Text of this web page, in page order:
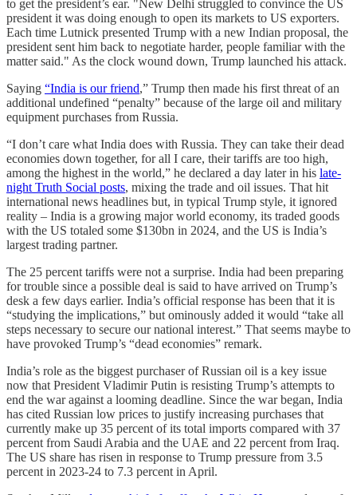
to get the pres­id­ent’s ear. "New Delhi struggled to con­vince the US
pres­id­ent it was doing enough to open its mar­kets to US export­ers.
Each time Lut­nick presen­ted Trump with a new Indian pro­posal, the
pres­id­ent sent him back to nego­ti­ate harder, people famil­iar with the
mat­ter said." As the clock wound down, Trump launched his attack.
Saying “India is our friend,” Trump then made his first threat of an
additional undefined “penalty” because of the large oil and military
equipment purchases from Russia.
“I don’t care what India does with Russia. They can take their dead
economies down together, for all I care, their tariffs are too high,
among the highest in the world,” he declared a day later in his late-
night Truth Social posts, mixing the trade and oil issues. That hit
international news headlines but, in typical Trump style, it ignored
reality – India is a growing major world economy, its traded goods
with the US totaled some $130bn in 2024, and the US is India’s
largest trading partner.
The 25 percent tariffs were not a surprise. India had been preparing
for trouble since a possible deal is said to have arrived on Trump’s
desk a few days earlier. India’s official response has been that it is
“studying the implications,” but ominously added it would “take all
steps necessary to secure our national interest.” That seems maybe to
have provoked Trump’s “dead economies” remark.
India’s role as the biggest purchaser of Russian oil is a key issue
now that President Vladimir Putin is resisting Trump’s attempts to
end the war against a looming deadline. Since the war began, India
has cited Russian low prices to justify increasing purchases that
currently make up 35 percent of its total imports compared with 37
percent from Saudi Arabia and the UAE and 22 percent from Iraq.
The US share has risen in response to Trump pressure from 3.5
percent in 2023-24 to 7.3 percent in April.